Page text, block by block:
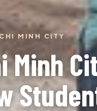
MINH CITY
Minh